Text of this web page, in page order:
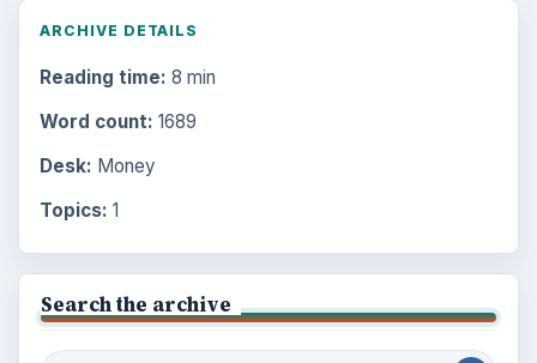
ARCHIVE DETAILS
Reading time: 8 min
Word count: 1689
Desk: Money
Topics: 1
Search the archive